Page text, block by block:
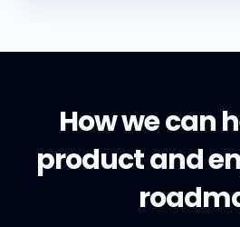
How we can
product and